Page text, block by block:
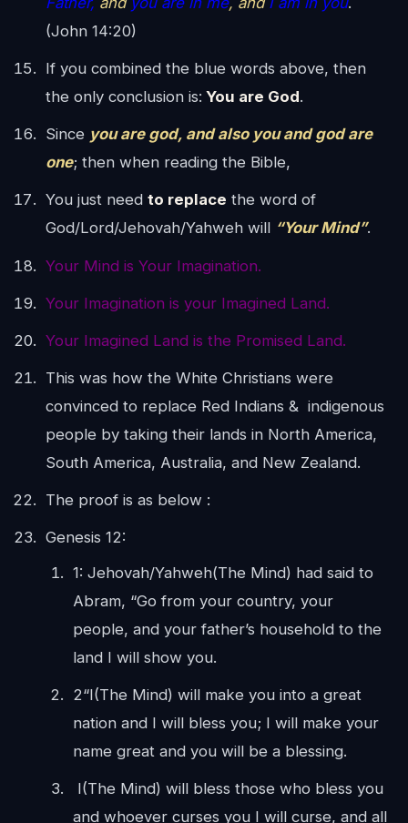
(John 14:20)
If you combined the blue words above, then
the only conclusion is: You are God.
Since you are god, and also you and god are
one; then when reading the Bible,
You just needto replace the word of
God/Lord/Jehovah/Yahweh will “Your Mind”.
Your Mind is Your Imagination.
Your Imagination is your Imagined Land.
Your Imagined Land is the Promised Land.
This was how the White Christians were
convinced to replace Red Indians & indigenous
people by taking their lands in North America,
South America, Australia, and New Zealand.
The proof is as below :
Genesis 12:
1: Jehovah/Yahweh(The Mind) had said to
Abram, “Go from your country, your
people, and your father’s household to the
land I will show you.
2“I(The Mind) will make you into a great
nation and I will bless you; I will make your
name great and you will be a blessing.
I(The Mind) will bless those who bless you
and whoever curses you I will curse, and all